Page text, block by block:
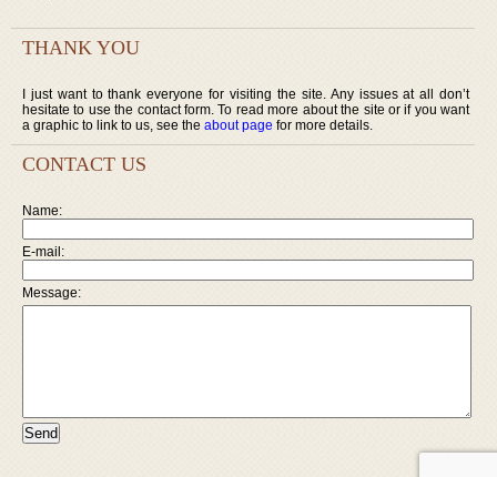
THANK YOU
I just want to thank everyone for visiting the site. Any issues at all don’t
hesitate to use the contact form. To read more about the site or if you want
a graphic to link to us, see the about page for more details.
CONTACT US
Name:
E-mail:
Message: